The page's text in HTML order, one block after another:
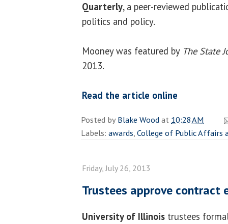
Quarterly, a peer-reviewed
politics and policy.
Mooney was featured by The State
2013.
Read the article online
Posted byBlake Woodat 10:28 AM
Labels: awards,College of Public Affairs
Friday, July 26, 2013
Trustees approve contract
University of Illinois trustees